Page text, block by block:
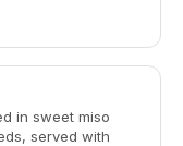
in sweet miso
served with